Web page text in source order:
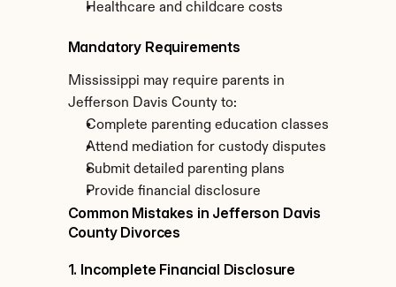
Healthcare and childcare costs
Mandatory Requirements
Mississippi may require parents in
Jefferson Davis County to:
Complete parenting education classes
Attend mediation for custody disputes
Submit detailed parenting plans
Provide financial disclosure
Common Mistakes in Jefferson Davis
County Divorces
1. Incomplete Financial Disclosure